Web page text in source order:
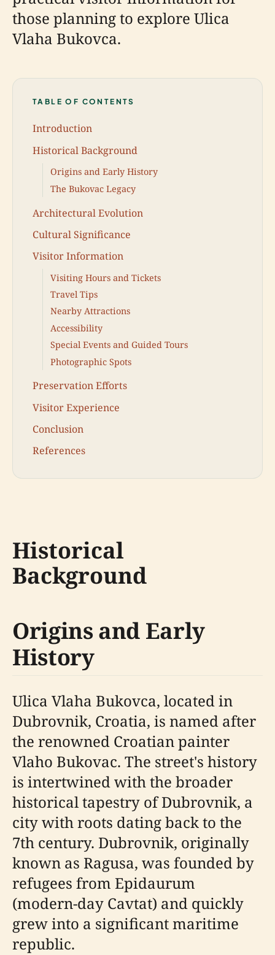
those planning to explore Ulica
Vlaha Bukovca.
TABLE OF CONTENTS
Introduction
Historical Background
Origins and Early History
The Bukovac Legacy
Architectural Evolution
Cultural Significance
Visitor Information
Visiting Hours and Tickets
Travel Tips
Nearby Attractions
Accessibility
Special Events and Guided Tours
Photographic Spots
Preservation Efforts
Visitor Experience
Conclusion
References
Historical
Background
Origins and Early
History
Ulica Vlaha Bukovca, located in
Dubrovnik, Croatia, is named after
the renowned Croatian painter
Vlaho Bukovac. The street's history
is intertwined with the broader
historical tapestry of Dubrovnik, a
city with roots dating back to the
7th century. Dubrovnik, originally
known as Ragusa, was founded by
refugees from Epidaurum
(modern-day Cavtat) and quickly
grew into a significant maritime
republic.